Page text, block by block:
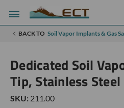
BACK TO Soil Vapor Implants & Gas
Dedicated Soil
Tip, Stainless Steel
SKU: 211.00